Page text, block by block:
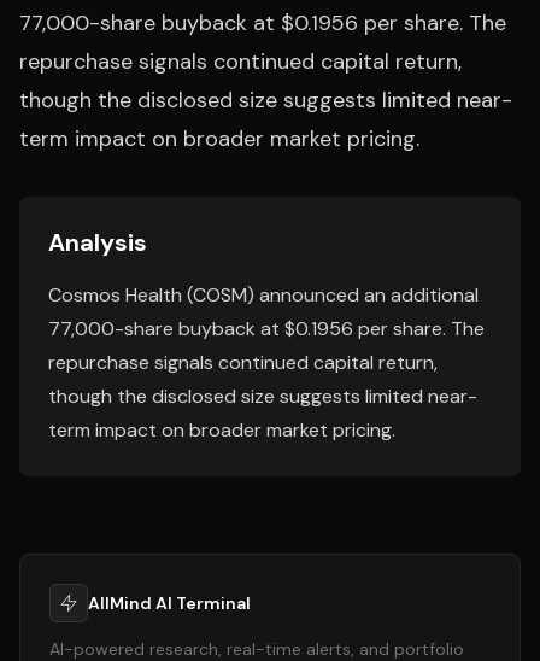
77,000-share buyback at $0.1956 per share. The
repurchase signals continued capital return,
though the disclosed size suggests limited near-
term impact on broader market pricing.
Analysis
Cosmos Health (COSM) announced an additional
77,000-share buyback at $0.1956 per share. The
repurchase signals continued capital return,
though the disclosed size suggests limited near-
term impact on broader market pricing.
AllMind AI Terminal
AI-powered research, real-time alerts, and portfolio